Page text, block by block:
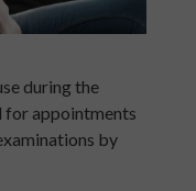
during the
for appointments
by